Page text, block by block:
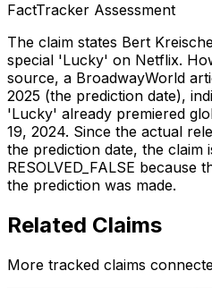
FactTracker Assessment
The claim states Bert
special 'Lucky' on Netflix.
source, a BroadwayWorld
2025 (the prediction date),
'Lucky' already premiered
19, 2024. Since the actual
the prediction date, the claim
RESOLVED_FALSE
the prediction was made.
Related Claims
More tracked claims